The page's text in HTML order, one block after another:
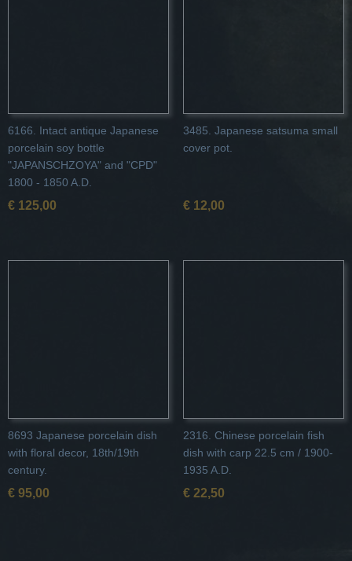
6166. Intact antique Japanese
porcelain soy bottle
"JAPANSCHZOYA" and "CPD"
1800 - 1850 A.D.
€ 125,00
3485. Japanese satsuma small
cover pot.
€ 12,00
8693 Japanese porcelain dish
with floral decor, 18th/19th
century.
€ 95,00
2316. Chinese porcelain fish
dish with carp 22.5 cm / 1900-
1935 A.D.
€ 22,50